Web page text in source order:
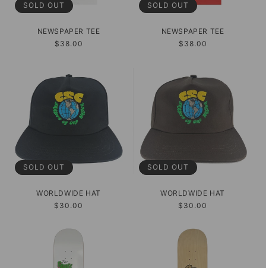
SOLD OUT
NEWSPAPER TEE
Regular
$38.00
SOLD OUT
NEWSPAPER TEE
Regular
$38.00
SOLD OUT
WORLDWIDE HAT
Regular
$30.00
SOLD OUT
WORLDWIDE HAT
Regular
$30.00